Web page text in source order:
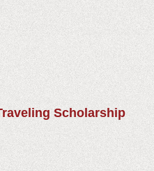
Scholarship